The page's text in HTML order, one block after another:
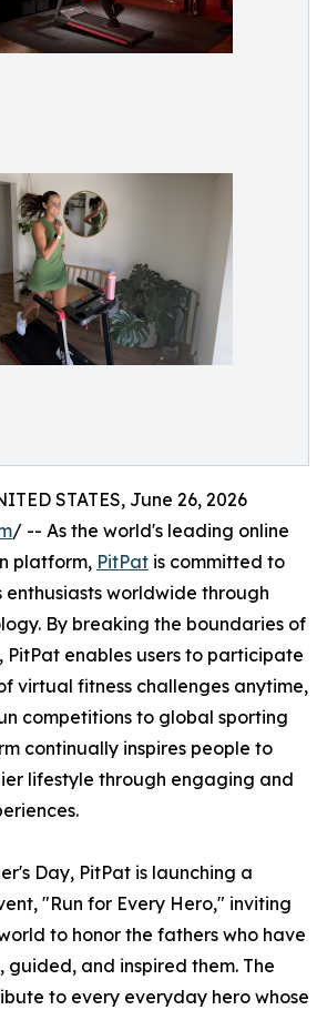
STATES, June 26, 2026
/ -- As the world's leading online
platform, PitPat is committed to
enthusiasts worldwide through
By breaking the boundaries of
enables users to participate
virtual fitness challenges anytime,
competitions to global sporting
continually inspires people to
lifestyle through engaging and
Day, PitPat is launching a
"Run for Every Hero," inviting
to honor the fathers who have
and inspired them. The
to every everyday hero whose